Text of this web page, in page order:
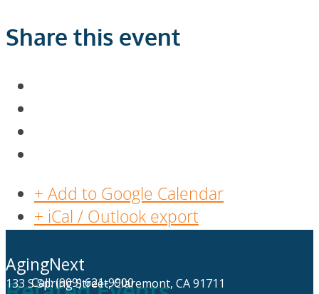
Share this event
+ Add to Google Calendar
+ iCal / Outlook export
AgingNext
133 S Spring Street, Claremont, CA 91711
Call: (909) 621-9900